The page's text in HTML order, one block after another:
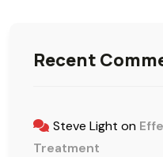
Recent
Steve Light on
Treatment